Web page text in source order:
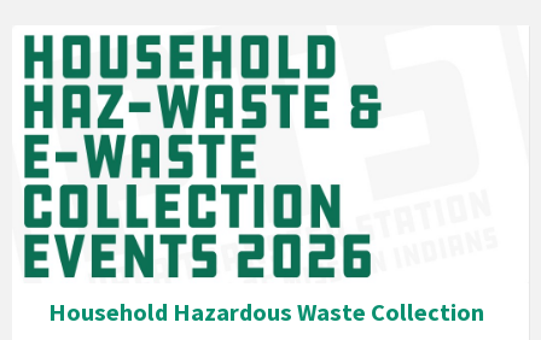
Waste
2026
Pala
Band
California
Environmental
Department
PED
Planet
Pala
Hazardous
Household Hazardous Waste Collection